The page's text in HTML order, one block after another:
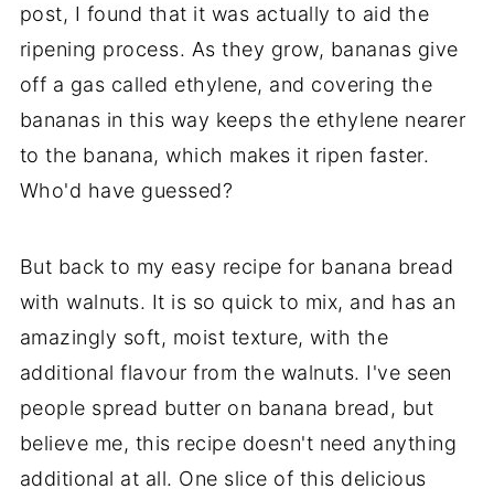
post, I found that it was actually to aid the
ripening process. As they grow, bananas give
off a gas called ethylene, and covering the
bananas in this way keeps the ethylene nearer
to the banana, which makes it ripen faster.
Who'd have guessed?
But back to my easy recipe for banana bread
with walnuts. It is so quick to mix, and has an
amazingly soft, moist texture, with the
additional flavour from the walnuts. I've seen
people spread butter on banana bread, but
believe me, this recipe doesn't need anything
additional at all. One slice of this delicious